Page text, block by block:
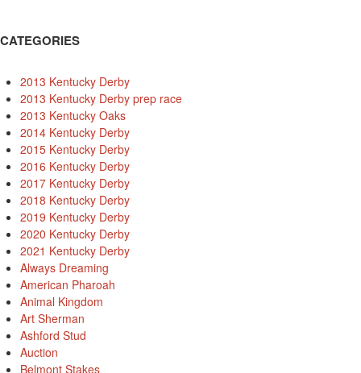
CATEGORIES
2013 Kentucky Derby
2013 Kentucky Derby prep race
2013 Kentucky Oaks
2014 Kentucky Derby
2015 Kentucky Derby
2016 Kentucky Derby
2017 Kentucky Derby
2018 Kentucky Derby
2019 Kentucky Derby
2020 Kentucky Derby
2021 Kentucky Derby
Always Dreaming
American Pharoah
Animal Kingdom
Art Sherman
Ashford Stud
Auction
Belmont Stakes